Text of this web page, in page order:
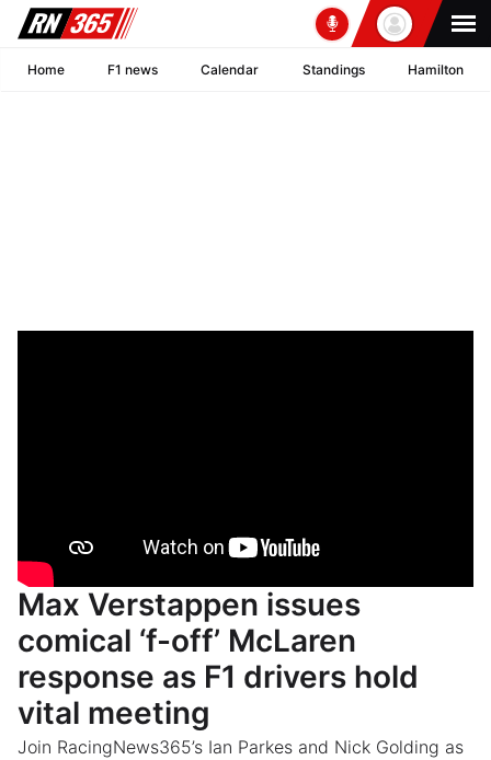
Home F1 news Calendar Standings Hamilton
Max Verstappen issues
comical ‘f-off’ McLaren
response as F1 drivers hold
vital meeting
Join RacingNews365’s Ian Parkes and Nick Golding as